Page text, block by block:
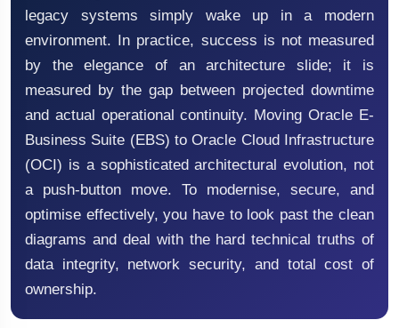
legacy systems simply wake up in a modern
environment. In practice, success is not measured
by the elegance of an architecture slide; it is
measured by the gap between projected downtime
and actual operational continuity. Moving Oracle E-
Business Suite (EBS) to Oracle Cloud Infrastructure
(OCI) is a sophisticated architectural evolution, not
a push-button move. To modernise, secure, and
optimise effectively, you have to look past the clean
diagrams and deal with the hard technical truths of
data integrity, network security, and total cost of
ownership.